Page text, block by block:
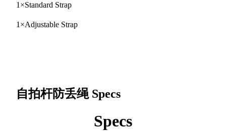
1×Standard Strap
1×Adjustable Strap
自拍杆防丢绳 Specs
Specs